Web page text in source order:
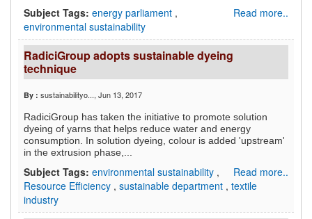
Read more..
Subject Tags: energy parliament ,
environmental sustainability
RadiciGroup adopts sustainable dyeing
technique
By : sustainabilityo..., Jun 13, 2017
RadiciGroup has taken the initiative to promote solution
dyeing of yarns that helps reduce water and energy
consumption. In solution dyeing, colour is added 'upstream'
in the extrusion phase,...
Read more..
Subject Tags: environmental sustainability ,
Resource Efficiency , sustainable department , textile
industry